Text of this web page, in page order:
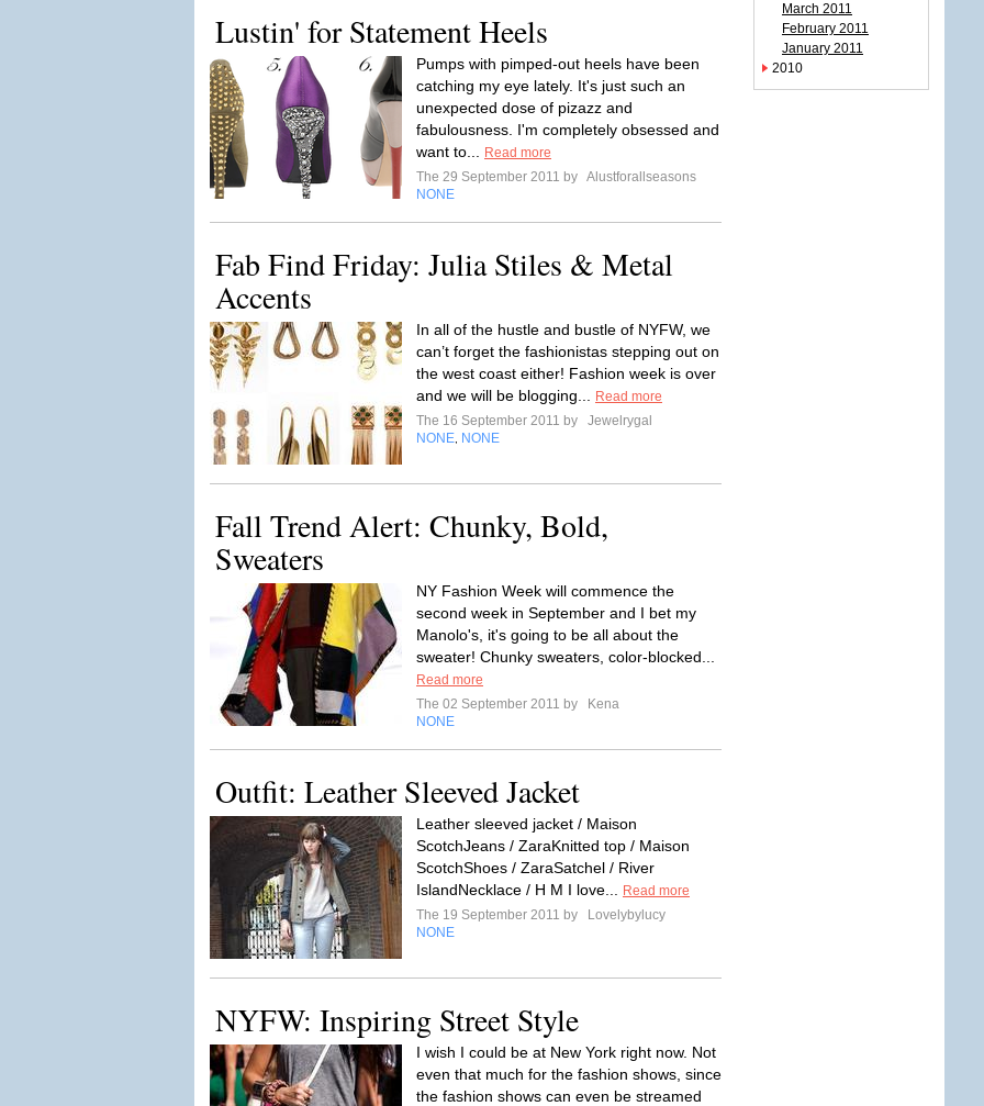
Lustin' for Statement Heels
Pumps with pimped-out heels have been
catching my eye lately. It's just such an
unexpected dose of pizazz and
fabulousness. I'm completely obsessed and
want to...
Read more
The 29 September 2011 by Alustforallseasons
NONE
Fab Find Friday: Julia Stiles & Metal
Accents
In all of the hustle and bustle of NYFW, we
can’t forget the fashionistas stepping out on
the west coast either! Fashion week is over
and we will be blogging...
Read more
The 16 September 2011 by
Jewelrygal
NONE NONE
Fall Trend Alert: Chunky, Bold,
Sweaters
NY Fashion Week will commence the
second week in September and I bet my
Manolo's, it's going to be all about the
sweater! Chunky sweaters, color-blocked...
Read more
The 02 September 2011 by
Kena
NONE
Outfit: Leather Sleeved Jacket
Leather sleeved jacket / Maison
ScotchJeans / ZaraKnitted top / Maison
ScotchShoes / ZaraSatchel / River
IslandNecklace / H M I love...
Read more
The 19 September 2011 by
Lovelybylucy
NONE
NYFW: Inspiring Street Style
I wish I could be at New York right now. Not
even that much for the fashion shows, since
the fashion shows can even be streamed
March 2011
February 2011
January 2011
2010